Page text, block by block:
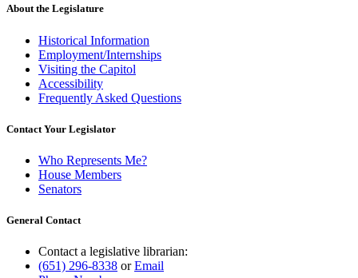
About the Legislature
Historical Information
Employment/Internships
Visiting the Capitol
Accessibility
Frequently Asked Questions
Contact Your Legislator
Who Represents Me?
House Members
Senators
General Contact
Contact a legislative librarian:
(651) 296-8338 orEmail